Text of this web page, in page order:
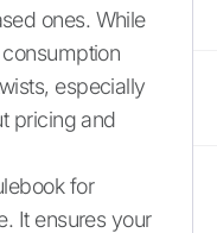
ones. While
especially
pricing and
for
It ensures your